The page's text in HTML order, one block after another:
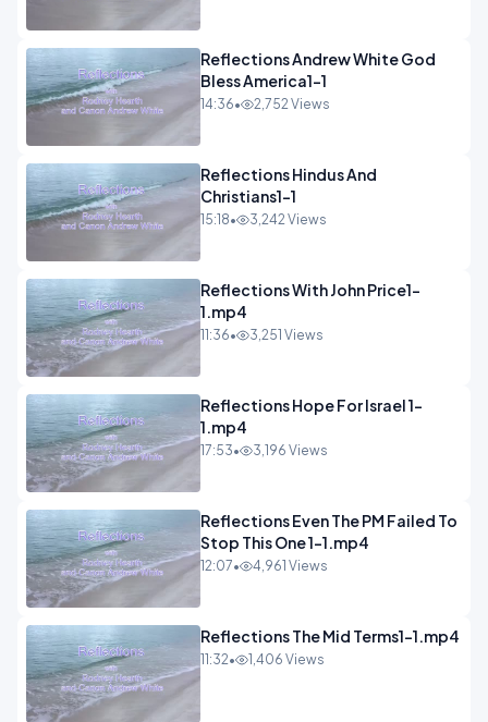
Reflections Andrew White God
Bless America1-1
14:36• 2,752 Views
Reflections Hindus And
Christians1-1
15:18• 3,242 Views
Reflections With John Price1-
1.mp4
11:36• 3,251 Views
Reflections Hope For Israel 1-
1.mp4
17:53• 3,196 Views
Reflections Even The PM Failed To
Stop This One 1-1.mp4
12:07• 4,961 Views
Reflections The Mid Terms1-1.mp4
11:32• 1,406 Views